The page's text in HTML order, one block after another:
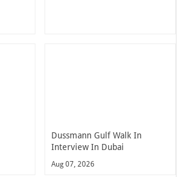
Dussmann Gulf Walk In
Interview In Dubai
Aug 07, 2026